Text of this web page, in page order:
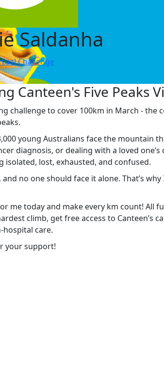
Saldanha
Challenge
Canteen's Five Peaks
challenge to cover 100km in March - the
young Australians face the mountain
diagnosis, or dealing with a loved
isolated, lost, exhausted, and confused.
no one should face it alone. That’s
me today and make every km count! All
climb, get free access to Canteen’s
hospital care.
your support!